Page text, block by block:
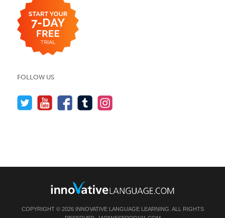
FOLLOW US
COPYRIGHT © 2026 INNOVATIVE LANGUAGE LEARNING. ALL RIGHTS